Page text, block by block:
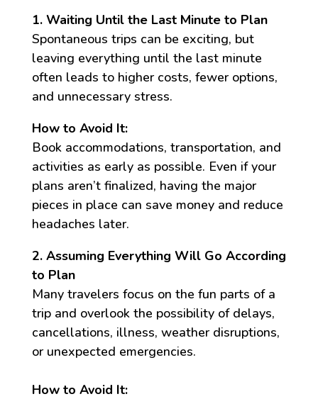
1. Waiting Until the Last Minute to Plan
Spontaneous trips can be exciting, but
leaving everything until the last minute
often leads to higher costs, fewer options,
and unnecessary stress.
How to Avoid It:
Book accommodations, transportation, and
activities as early as possible. Even if your
plans aren’t finalized, having the major
pieces in place can save money and reduce
headaches later.
2. Assuming Everything Will Go According
to Plan
Many travelers focus on the fun parts of a
trip and overlook the possibility of delays,
cancellations, illness, weather disruptions,
or unexpected emergencies.
How to Avoid It: